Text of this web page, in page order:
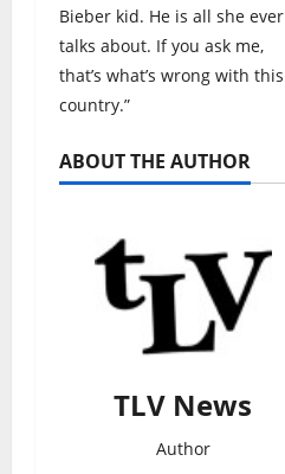
Bieber kid. He is all she ever
talks about. If you ask me,
that’s what’s wrong with this
country.”
ABOUT THE AUTHOR
TLV News
Author